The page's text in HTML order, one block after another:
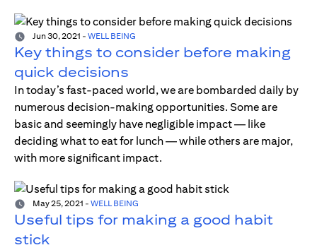
Jun 30, 2021 - WELL BEING
Key things to consider before making
quick decisions
In today’s fast-paced world, we are bombarded daily by
numerous decision-making opportunities. Some are
basic and seemingly have negligible impact — like
deciding what to eat for lunch — while others are major,
with more significant impact.
May 25, 2021 - WELL BEING
Useful tips for making a good habit
stick